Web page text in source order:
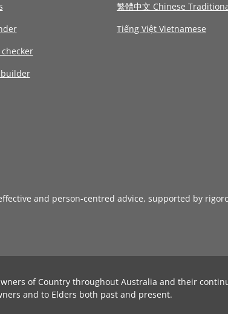
繁體中文 Chinese
Tiếng Việt Vietnamese
and person-centred advice, supported by
of Country throughout Australia and their
and to Elders both past and present.